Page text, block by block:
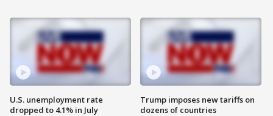
U.S. unemployment rate
dropped to 4.1% in July
Trump imposes new tariffs on
dozens of countries